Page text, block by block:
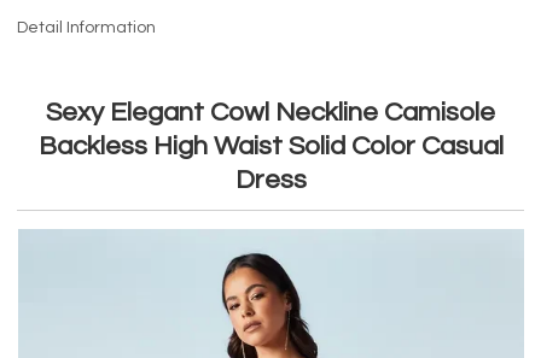
Detail Information
Sexy Elegant Cowl Neckline Camisole
Backless High Waist Solid Color Casual
Dress